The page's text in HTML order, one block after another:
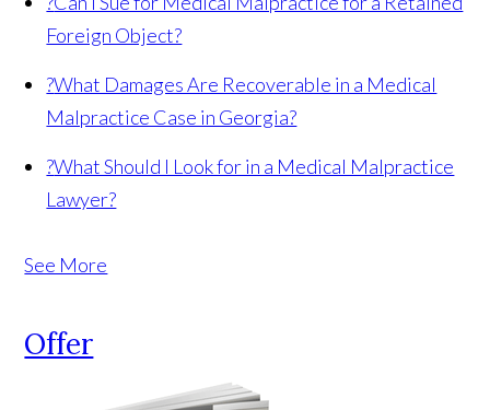
Foreign Object?
?What Damages Are Recoverable in a Medical
Malpractice Case in Georgia?
?What Should I Look for in a Medical Malpractice
Lawyer?
See More
Offer